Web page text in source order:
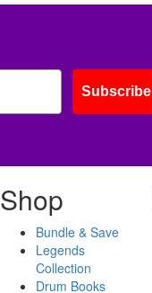
Subscribe
Shop
Bundle & Save
Legends
Collection
Drum Books